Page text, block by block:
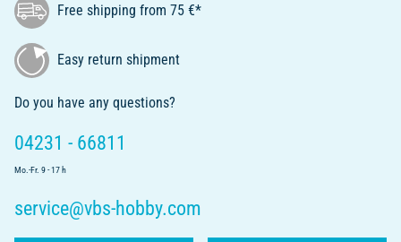
Free shipping from 75 €*
Easy return shipment
Do you have any questions?
04231 - 66811
Mo.-Fr. 9 - 17 h
service@vbs-hobby.com